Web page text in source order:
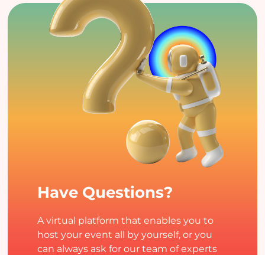
Have Questions?
A virtual platform that enables you to
host your event all by yourself, or you
can always ask for our team of experts